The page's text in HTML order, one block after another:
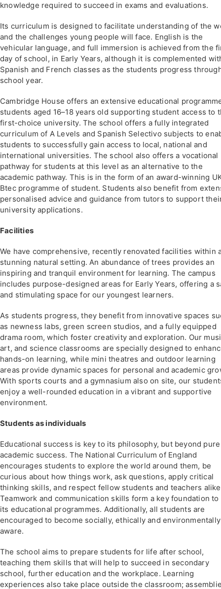
knowledge required to succeed in exams and evaluations.
Its curriculum is designed to facilitate understanding of the
and the challenges young people will face. English is the
vehicular language, and full immersion is achieved from the
day of school, in Early Years, although it is complemented
Spanish and French classes as the students progress
school year.
Cambridge House offers an extensive educational
students aged 16–18 years old supporting student access to
first-choice university. The school offers a fully integrated
curriculum of A Levels and Spanish Selectivo subjects to
students to successfully gain access to local, national and
international universities. The school also offers a vocational
pathway for students at this level as an alternative to the
academic pathway. This is in the form of an award-winning
Btec programme of student. Students also benefit from
personalised advice and guidance from tutors to support
university applications.
Facilities
We have comprehensive, recently renovated facilities within
stunning natural setting. An abundance of trees provides an
inspiring and tranquil environment for learning. The campus
includes purpose-designed areas for Early Years, offering a
and stimulating space for our youngest learners.
As students progress, they benefit from innovative spaces
as newness labs, green screen studios, and a fully equipped
drama room, which foster creativity and exploration. Our
art, and science classrooms are specially designed to
hands-on learning, while mini theatres and outdoor learning
areas provide dynamic spaces for personal and academic
With sports courts and a gymnasium also on site, our
enjoy a well-rounded education in a vibrant and supportive
environment.
Students as individuals
Educational success is key to its philosophy, but beyond pure
academic success. The National Curriculum of England
encourages students to explore the world around them, be
curious about how things work, ask questions, apply critical
thinking skills, and respect fellow students and teachers
Teamwork and communication skills form a key foundation to
its educational programmes. Additionally, all students are
encouraged to become socially, ethically and environmentally
aware.
The school aims to prepare students for life after school,
teaching them skills that will help to succeed in secondary
school, further education and the workplace. Learning
experiences also take place outside the classroom;